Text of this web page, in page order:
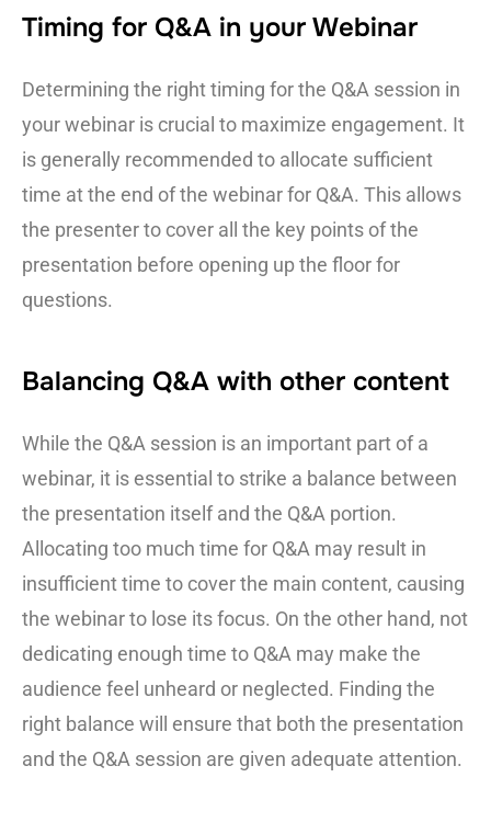
Timing for Q&A in your Webinar
Determining the right timing for the Q&A session in
your webinar is crucial to maximize engagement. It
is generally recommended to allocate sufficient
time at the end of the webinar for Q&A. This allows
the presenter to cover all the key points of the
presentation before opening up the floor for
questions.
Balancing Q&A with other content
While the Q&A session is an important part of a
webinar, it is essential to strike a balance between
the presentation itself and the Q&A portion.
Allocating too much time for Q&A may result in
insufficient time to cover the main content, causing
the webinar to lose its focus. On the other hand, not
dedicating enough time to Q&A may make the
audience feel unheard or neglected. Finding the
right balance will ensure that both the presentation
and the Q&A session are given adequate attention.